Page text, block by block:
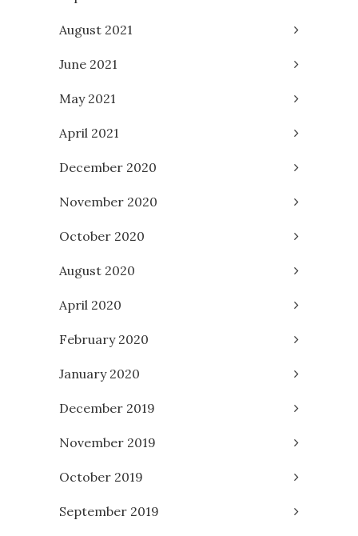
August 2021
June 2021
May 2021
April 2021
December 2020
November 2020
October 2020
August 2020
April 2020
February 2020
January 2020
December 2019
November 2019
October 2019
September 2019